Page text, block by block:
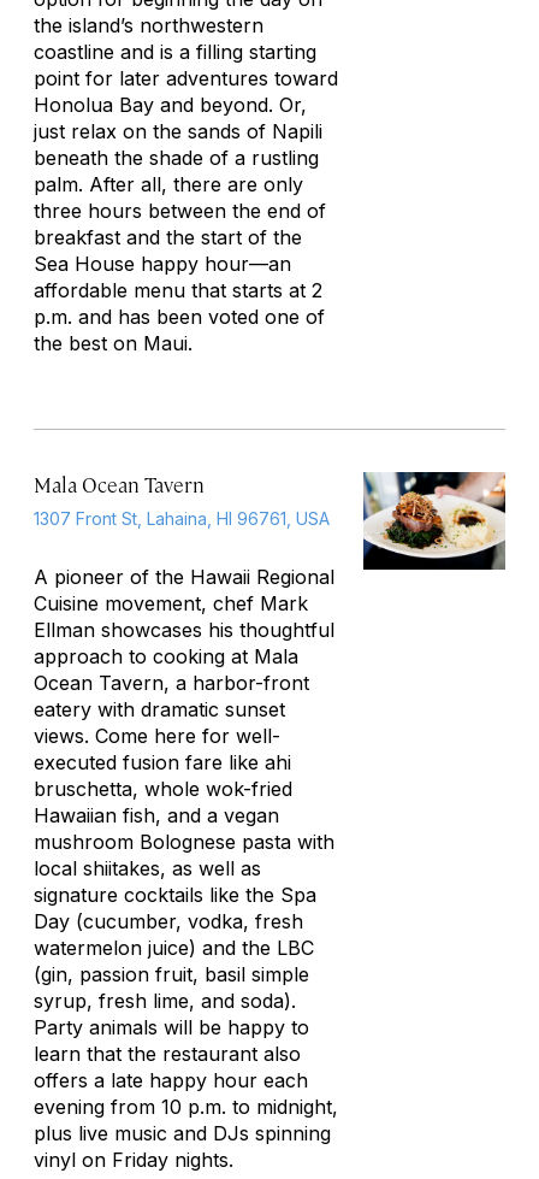
the island’s northwestern
coastline and is a filling starting
point for later adventures toward
Honolua Bay and beyond. Or,
just relax on the sands of Napili
beneath the shade of a rustling
palm. After all, there are only
three hours between the end of
breakfast and the start of the
Sea House happy hour—an
affordable menu that starts at 2
p.m. and has been voted one of
the best on Maui.
Mala Ocean Tavern
1307 Front St, Lahaina, HI 96761, USA
A pioneer of the Hawaii Regional
Cuisine movement, chef Mark
Ellman showcases his thoughtful
approach to cooking at Mala
Ocean Tavern, a harbor-front
eatery with dramatic sunset
views. Come here for well-
executed fusion fare like ahi
bruschetta, whole wok-fried
Hawaiian fish, and a vegan
mushroom Bolognese pasta with
local shiitakes, as well as
signature cocktails like the Spa
Day (cucumber, vodka, fresh
watermelon juice) and the LBC
(gin, passion fruit, basil simple
syrup, fresh lime, and soda).
Party animals will be happy to
learn that the restaurant also
offers a late happy hour each
evening from 10 p.m. to midnight,
plus live music and DJs spinning
vinyl on Friday nights.